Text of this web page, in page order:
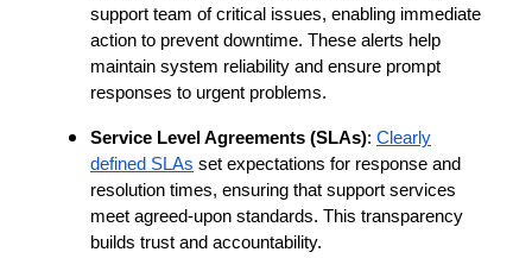
support team of critical issues, enabling immediate
action to prevent downtime. These alerts help
maintain system reliability and ensure prompt
responses to urgent problems.
Service Level Agreements (SLAs): Clearly
defined SLAs set expectations for response and
resolution times, ensuring that support services
meet agreed-upon standards. This transparency
builds trust and accountability.